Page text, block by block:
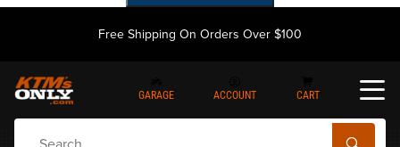
Free Shipping On Orders Over $100
GARAGE ACCOUNT CART